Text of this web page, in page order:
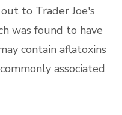
to Trader Joe's
was found to have
contain aflatoxins
associated